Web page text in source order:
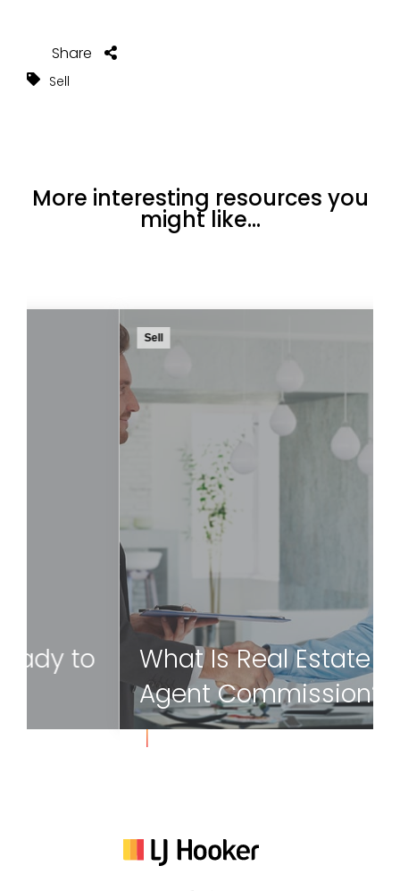
Share
Sell
More interesting resources you
might like...
8 Signs You Are Ready to
Sell Your Home
These are some of the key indicators that you
are ready to move on to something that
better suits your current needs.